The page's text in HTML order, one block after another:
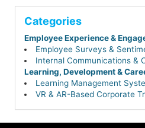
Categories
Employee Experience &
Employee Surveys &
Internal Communications &
Learning, Development &
Learning Management
VR & AR-Based Corporate